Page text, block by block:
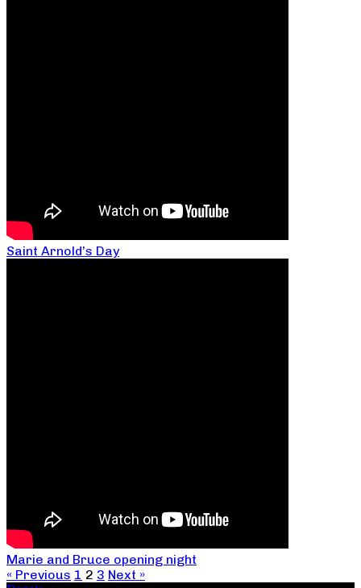
Saint Arnold’s Day
Marie and Bruce opening night
« Previous 1 2 3 Next »